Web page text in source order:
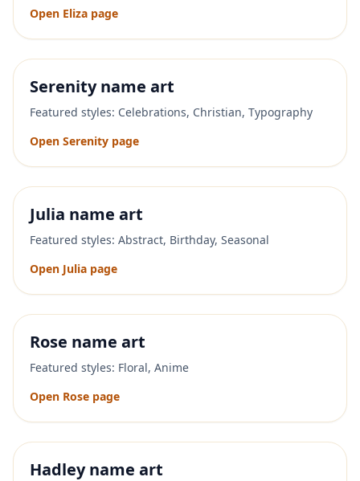
Open Eliza page
Serenityname art
Featured styles: Celebrations, Christian, Typography
Open Serenity page
Julia name art
Featured styles: Abstract, Birthday, Seasonal
Open Julia page
Rose name art
Featured styles: Floral, Anime
Open Rose page
Hadleyname art